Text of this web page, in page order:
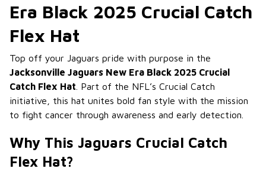
Era Black 2025 Crucial Catch
Flex Hat
Top off your Jaguars pride with purpose in the
Jacksonville Jaguars New Era Black 2025 Crucial
Catch Flex Hat . Part of the NFL’s Crucial Catch
initiative, this hat unites bold fan style with the mission
to fight cancer through awareness and early detection.
Why This Jaguars Crucial Catch
Flex Hat?